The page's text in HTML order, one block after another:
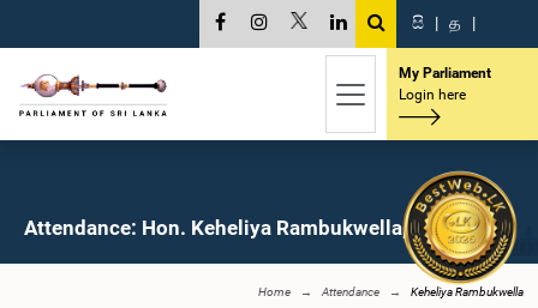
සි | த |
My Parliament
Login here
Attendance: Hon. Keheliya Rambukwella, M.P.
Home Attendance Keheliya Rambukwella